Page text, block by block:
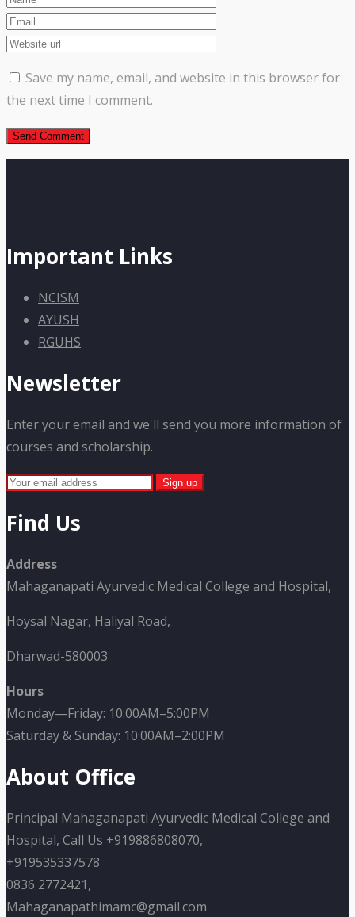
Save my name, email, and website in this browser for
the next time I comment.
Important Links
NCISM
AYUSH
RGUHS
Newsletter
Enter your email and we'll send you more information of
courses and scholarship.
Find Us
Address
Mahaganapati Ayurvedic Medical College and Hospital,
Hoysal Nagar, Haliyal Road,
Dharwad-580003
Hours
Monday—Friday: 10:00AM–5:00PM
Saturday & Sunday: 10:00AM–2:00PM
About Office
Principal Mahaganapati Ayurvedic Medical College and
Hospital, Call Us +919886808070,
+919535337578
0836 2772421,
Mahaganapathimamc@gmail.com